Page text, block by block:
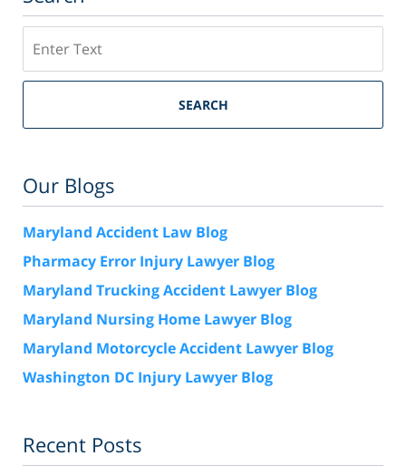
SEARCH
Our Blogs
Maryland Accident Law Blog
Pharmacy Error Injury Lawyer Blog
Maryland Trucking Accident Lawyer Blog
Maryland Nursing Home Lawyer Blog
Maryland Motorcycle Accident Lawyer Blog
Washington DC Injury Lawyer Blog
Recent Posts